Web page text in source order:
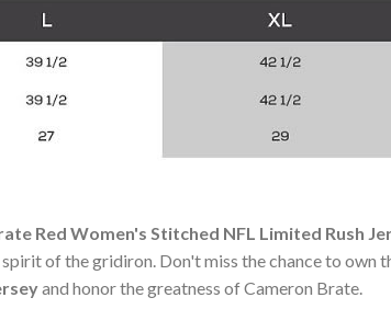
Red Women's Stitched NFL Limited Rush
of the gridiron. Don't miss the chance to own
and honor the greatness of Cameron Brate.